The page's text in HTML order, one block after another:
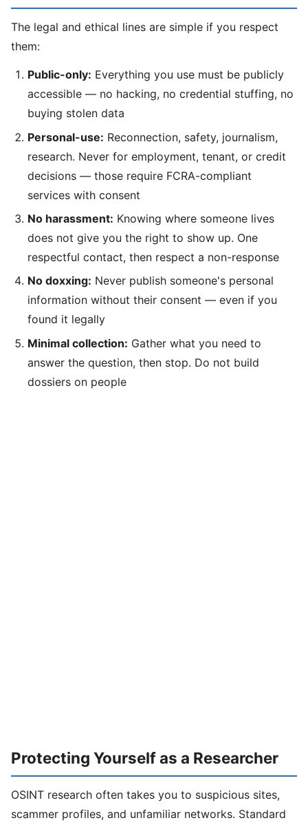
The legal and ethical lines are simple if you respect
them:
Public-only: Everything you use must be publicly
accessible — no hacking, no credential stuffing, no
buying stolen data
Personal-use: Reconnection, safety, journalism,
research. Never for employment, tenant, or credit
decisions — those require FCRA-compliant
services with consent
No harassment: Knowing where someone lives
does not give you the right to show up. One
respectful contact, then respect a non-response
No doxxing: Never publish someone's personal
information without their consent — even if you
found it legally
Minimal collection: Gather what you need to
answer the question, then stop. Do not build
dossiers on people
Protecting Yourself as a Researcher
OSINT research often takes you to suspicious sites,
scammer profiles, and unfamiliar networks. Standard